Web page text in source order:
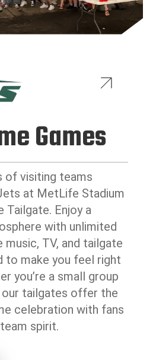
Games
of visiting teams
at MetLife Stadium
Tailgate. Enjoy a
with unlimited
music, TV, and tailgate
to make you feel right
you’re a small group
our tailgates offer the
celebration with fans
spirit.